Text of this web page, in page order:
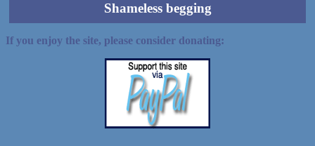
Shameless begging
If you enjoy the site, please consider donating: